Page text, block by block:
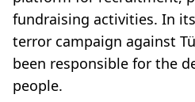
fundraising activities. In
terror campaign against
been responsible for the
people.